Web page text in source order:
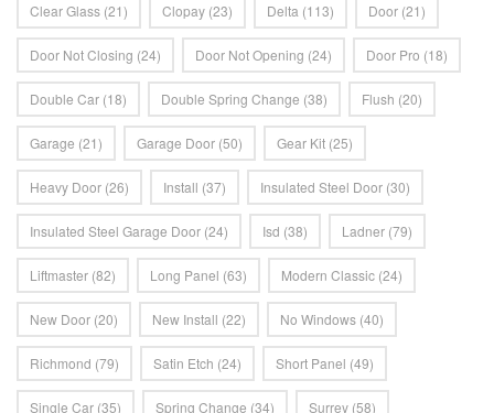
Clear Glass (21) Clopay (23) Delta (113) Door (21)
Door Not Closing (24) Door Not Opening (24) Door Pro (18)
Double Car (18) Double Spring Change (38) Flush (20)
Garage (21) Garage Door (50) Gear Kit (25)
Heavy Door (26) Install (37) Insulated Steel Door (30)
Insulated Steel Garage Door (24) Isd (38) Ladner (79)
Liftmaster (82) Long Panel (63) Modern Classic (24)
New Door (20) New Install (22) No Windows (40)
Richmond (79) Satin Etch (24) Short Panel (49)
Single Car (35) Spring Change (34) Surrey (58)